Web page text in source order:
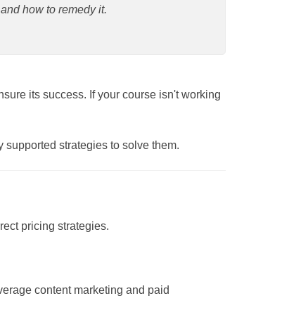
to remedy it.
to ensure its success. If your course
supported strategies to solve